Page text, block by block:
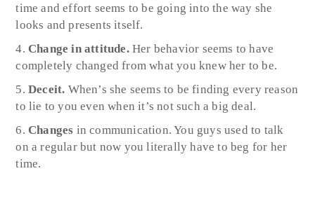
time and effort seems to be going into the way she
looks and presents itself.
Change in attitude.Her behavior seems to have
completely changed from what you knew her to be.
Deceit. When’s she seems to be finding every reason
to lie to you even when it’s not such a big deal.
Changes in communication. You guys used to talk
on a regular but now you literally have to beg for her
time.